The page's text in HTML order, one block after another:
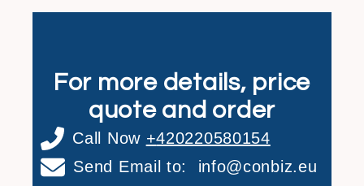
For more details, price
quote and order
Call Now +420220580154
Send Email to: info@conbiz.eu